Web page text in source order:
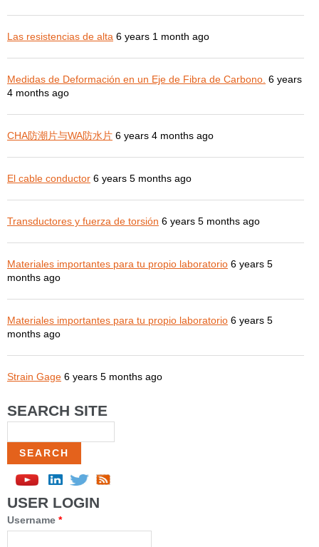
Las resistencias de alta 6 years 1 month ago
Medidas de Deformación en un Eje de Fibra de Carbono. 6 years
4 months ago
CHA防潮片与WA防水片 6 years 4 months ago
El cable conductor 6 years 5 months ago
Transductores y fuerza de torsión 6 years 5 months ago
Materiales importantes para tu propio laboratorio 6 years 5
months ago
Materiales importantes para tu propio laboratorio 6 years 5
months ago
Strain Gage 6 years 5 months ago
SEARCH SITE
USER LOGIN
Username *